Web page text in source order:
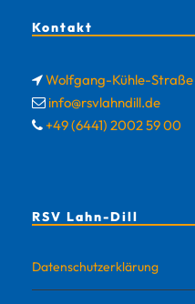
Kontakt
Wolfgang-Kühle-Straße
info@rsvlahndill.de
+49 (6441) 2002 59 00
RSV Lahn-Dill
Datenschutzerklärung